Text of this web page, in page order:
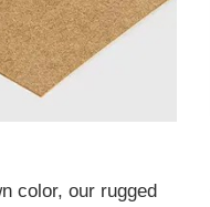
color, our rugged